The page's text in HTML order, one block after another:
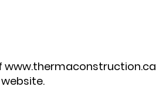
www.thermaconstruction.ca